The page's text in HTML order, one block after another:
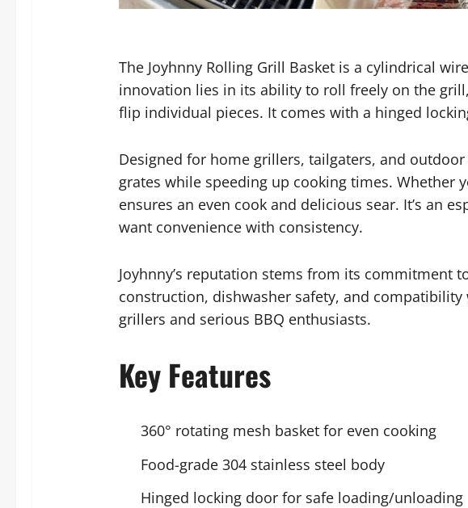
The Joyhnny Rolling Grill Basket is a cylindrical
innovation lies in its ability to roll freely on the
flip individual pieces. It comes with a hinged
Designed for home grillers, tailgaters, and
grates while speeding up cooking times. Whether
ensures an even cook and delicious sear. It’s an
want convenience with consistency.
Joyhnny’s reputation stems from its commitment
construction, dishwasher safety, and
grillers and serious BBQ enthusiasts.
Key Features
360° rotating mesh basket for even cooking
Food-grade 304 stainless steel body
Hinged locking door for safe loading/unloading